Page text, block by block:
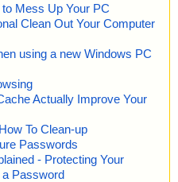
Mess Up Your PC
Clean Out Your Computer
using a new Windows PC
Actually Improve Your
To Clean-up
Passwords
- Protecting Your
Password